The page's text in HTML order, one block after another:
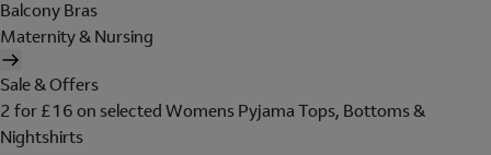
Balcony Bras
Maternity & Nursing
Sale & Offers
2 for £16 on selected Womens Pyjama Tops, Bottoms &
Nightshirts